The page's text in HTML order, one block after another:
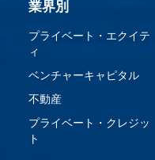
業界別
プライベート・エクイテ
ィ
ベンチャーキャピタル
不動産
プライベート・クレジッ
ト